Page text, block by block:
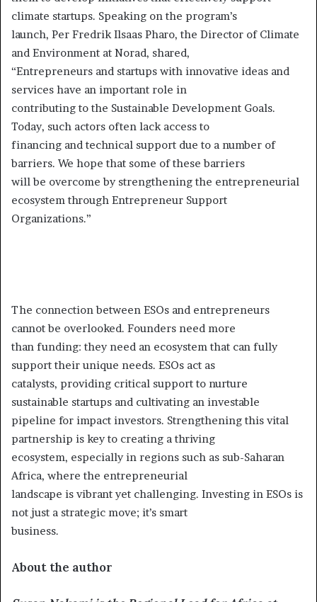
climate startups. Speaking on the program’s
launch, Per Fredrik Ilsaas Pharo, the Director of Climate
and Environment at Norad, shared,
“Entrepreneurs and startups with innovative ideas and
services have an important role in
contributing to the Sustainable Development Goals.
Today, such actors often lack access to
financing and technical support due to a number of
barriers. We hope that some of these barriers
will be overcome by strengthening the entrepreneurial
ecosystem through Entrepreneur Support
Organizations.”
The connection between ESOs and entrepreneurs
cannot be overlooked. Founders need more
than funding: they need an ecosystem that can fully
support their unique needs. ESOs act as
catalysts, providing critical support to nurture
sustainable startups and cultivating an investable
pipeline for impact investors. Strengthening this vital
partnership is key to creating a thriving
ecosystem, especially in regions such as sub-Saharan
Africa, where the entrepreneurial
landscape is vibrant yet challenging. Investing in ESOs is
not just a strategic move; it’s smart
business.
About the author